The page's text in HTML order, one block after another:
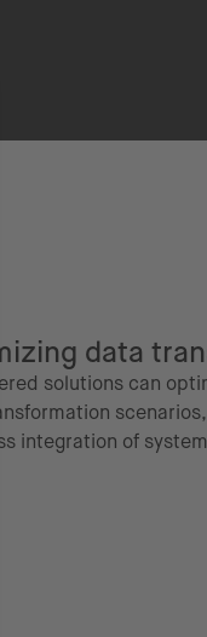
data
solutions can
integration of